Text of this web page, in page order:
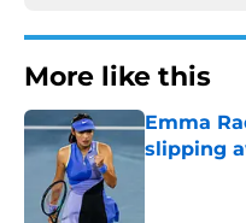
More like this
Emma
slipping